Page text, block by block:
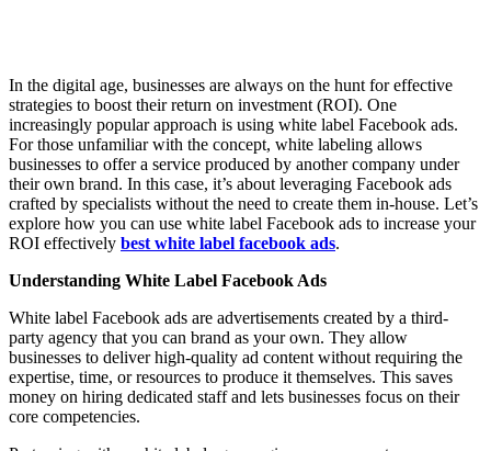
In the digital age, businesses are always on the hunt for effective
strategies to boost their return on investment (ROI). One
increasingly popular approach is using white label Facebook ads.
For those unfamiliar with the concept, white labeling allows
businesses to offer a service produced by another company under
their own brand. In this case, it’s about leveraging Facebook ads
crafted by specialists without the need to create them in-house. Let’s
explore how you can use white label Facebook ads to increase your
ROI effectively best white label facebook ads.
Understanding White Label Facebook Ads
White label Facebook ads are advertisements created by a third-
party agency that you can brand as your own. They allow
businesses to deliver high-quality ad content without requiring the
expertise, time, or resources to produce it themselves. This saves
money on hiring dedicated staff and lets businesses focus on their
core competencies.